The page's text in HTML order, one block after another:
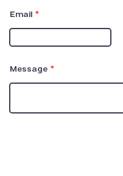
Email
Message